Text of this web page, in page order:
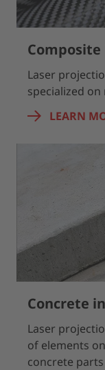
Laser
specialized
LEARN
Concrete
Laser
of elements
concrete